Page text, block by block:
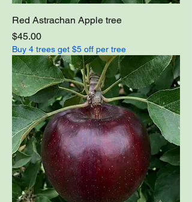
Red Astrachan Apple tree
Price
$45.00
Buy 4 trees get $5 off per tree